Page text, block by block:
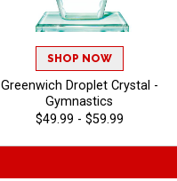
SHOP NOW
Greenwich Droplet Crystal -
Gymnastics
$49.99 - $59.99